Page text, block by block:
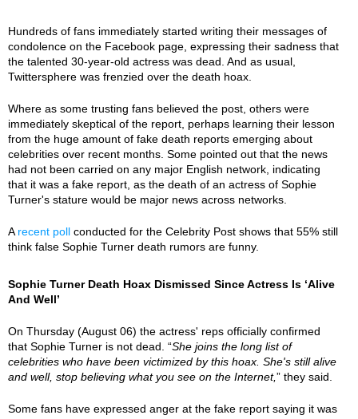
Hundreds of fans immediately started writing their messages of
condolence on the Facebook page, expressing their sadness that
the talented 30-year-old actress was dead. And as usual,
Twittersphere was frenzied over the death hoax.
Where as some trusting fans believed the post, others were
immediately skeptical of the report, perhaps learning their lesson
from the huge amount of fake death reports emerging about
celebrities over recent months. Some pointed out that the news
had not been carried on any major English network, indicating
that it was a fake report, as the death of an actress of Sophie
Turner's stature would be major news across networks.
A recent poll conducted for the Celebrity Post shows that 55% still
think false Sophie Turner death rumors are funny.
Sophie Turner Death Hoax Dismissed Since Actress Is ‘Alive
And Well’
On Thursday (August 06) the actress' reps officially confirmed
that Sophie Turner is not dead. “She joins the long list of
celebrities who have been victimized by this hoax. She's still alive
and well, stop believing what you see on the Internet,” they said.
Some fans have expressed anger at the fake report saying it was